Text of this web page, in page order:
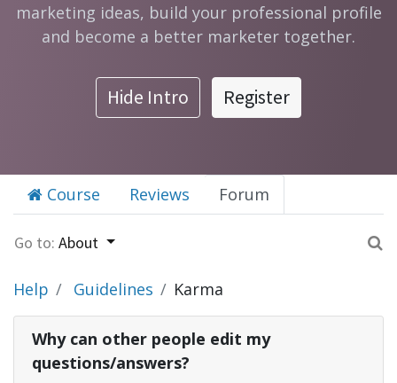
marketing ideas, build your professional profile
and become a better marketer together.
Hide Intro Register
Course Reviews Forum
Go to: About
Help Guidelines Karma
Why can other people edit my
questions/answers?